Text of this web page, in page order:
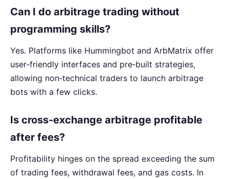
Can I do arbitrage trading without
programming skills?
Yes. Platforms like Hummingbot and ArbMatrix offer
user‑friendly interfaces and pre‑built strategies,
allowing non‑technical traders to launch arbitrage
bots with a few clicks.
Is cross‑exchange arbitrage profitable
after fees?
Profitability hinges on the spread exceeding the sum
of trading fees, withdrawal fees, and gas costs. In